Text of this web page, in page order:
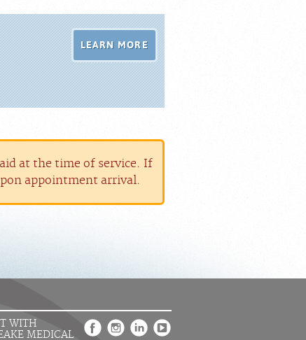
LEARN MORE
at the time of service. If
appointment arrival.
WITH
MEDICAL